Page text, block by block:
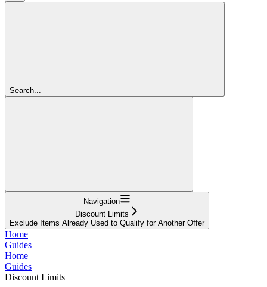
Search...
Navigation
Discount Limits
Exclude Items Already Used to Qualify for Another Offer
Home
Guides
Home
Guides
Discount Limits